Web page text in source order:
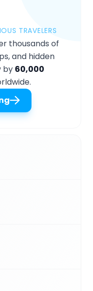
TRAVELERS
thousands of
and hidden
by 60,000